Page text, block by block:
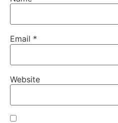
Email *
Website